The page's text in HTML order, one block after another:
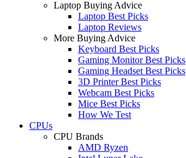
Laptop Buying Advice
Laptop Best Picks
Laptop Reviews
More Buying Advice
Keyboard Best Picks
Gaming Monitor Best Picks
Gaming Headset Best Picks
3D Printer Best Picks
Webcam Best Picks
Mice Best Picks
How We Test
CPUs
CPU Brands
AMD Ryzen